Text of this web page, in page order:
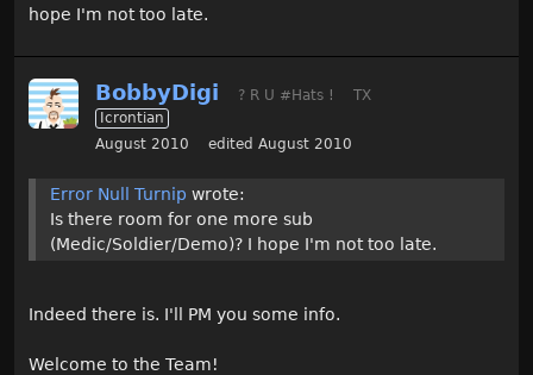
hope I'm not too late.
BobbyDigi ? R U #Hats !
TX
Icrontian
August 2010
edited August 2010
Error Null Turnip wrote:
Is there room for one more sub
(Medic/Soldier/Demo)? I hope I'm not too late.
Indeed there is. I'll PM you some info.
Welcome to the Team!